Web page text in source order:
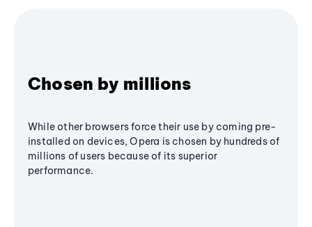
Chosen by millions
While other browsers force their use by coming pre-
installed on devices, Opera is chosen by hundreds of
millions of users because of its superior
performance.